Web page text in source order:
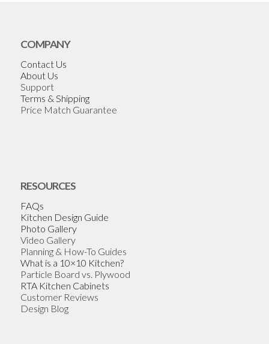
COMPANY
Contact Us
About Us
Support
Terms & Shipping
Price Match Guarantee
RESOURCES
FAQs
Kitchen Design Guide
Photo Gallery
Video Gallery
Planning & How-To Guides
What is a 10×10 Kitchen?
Particle Board vs. Plywood
RTA Kitchen Cabinets
Customer Reviews
Design Blog